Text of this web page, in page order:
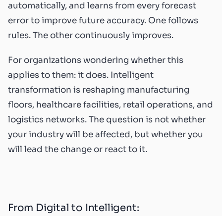
automatically, and learns from every forecast
error to improve future accuracy. One follows
rules. The other continuously improves.
For organizations wondering whether this
applies to them: it does. Intelligent
transformation is reshaping manufacturing
floors, healthcare facilities, retail operations, and
logistics networks. The question is not whether
your industry will be affected, but whether you
will lead the change or react to it.
From Digital to Intelligent: